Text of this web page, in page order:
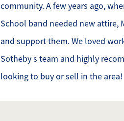
community. A few years ago,
School band needed new attire,
and support them. We loved
Sotheby s team and highly
looking to buy or sell in the area!